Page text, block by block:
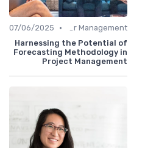
Career Management
•
07/06/2025
Harnessing the Potential of
Forecasting Methodology in
Project Management